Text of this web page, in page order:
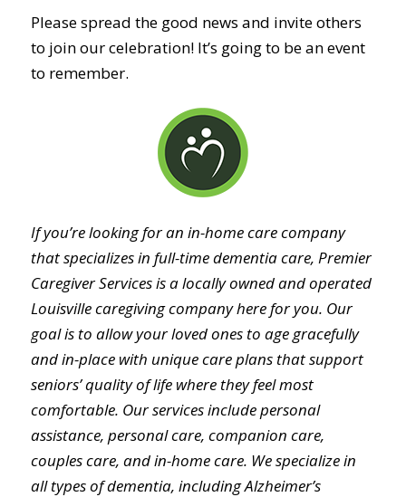
Please spread the good news and invite others
to join our celebration! It’s going to be an event
to remember.
If you’re looking for an in-home care company
that specializes in full-time dementia care, Premier
Caregiver Services is a locally owned and operated
Louisville caregiving company here for you. Our
goal is to allow your loved ones to age gracefully
and in-place with unique care plans that support
seniors’ quality of life where they feel most
comfortable. Our services include personal
assistance, personal care, companion care,
couples care, and in-home care. We specialize in
all types of dementia, including Alzheimer’s